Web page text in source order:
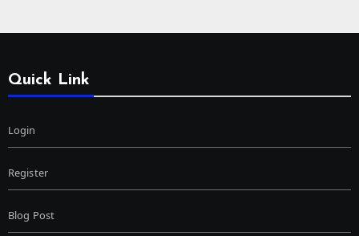
Quick Link
Login
Register
Blog Post